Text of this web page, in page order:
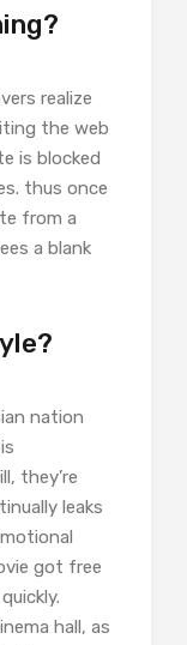
realize
the web
is blocked
thus once
from a
a blank
nation
they’re
leaks
got free
hall, as